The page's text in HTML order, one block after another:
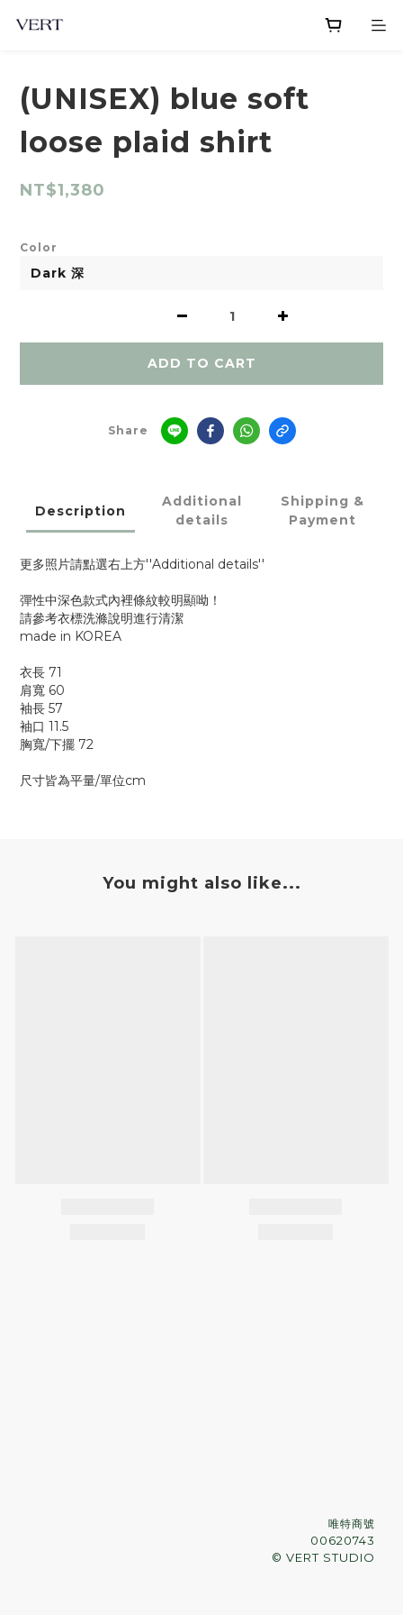
(UNISEX) blue soft
loose plaid shirt
NT$1,380
Color
ADD TO CART
Share
Description
Additional
details
Shipping &
Payment
更多照片請點選右上方''Additional details''
彈性中深色款式內裡條紋較明顯呦！
請參考衣標洗滌說明進行清潔
made in KOREA
衣長 71
肩寬 60
袖長 57
袖口 11.5
胸寬/下擺 72
尺寸皆為平量/單位cm
You might also like...
唯特商號
00620743
© VERT STUDIO